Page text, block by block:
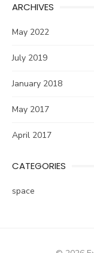
ARCHIVES
May 2022
July 2019
January 2018
May 2017
April 2017
CATEGORIES
space